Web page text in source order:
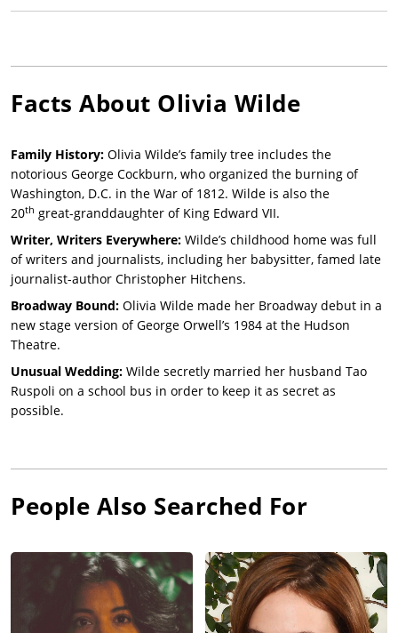
Facts About Olivia Wilde
Family History: Olivia Wilde’s family tree includes the
notorious George Cockburn, who organized the burning of
Washington, D.C. in the War of 1812. Wilde is also the
20th great-granddaughter of King Edward VII.
Writer, Writers Everywhere: Wilde’s childhood home was full
of writers and journalists, including her babysitter, famed late
journalist-author Christopher Hitchens.
Broadway Bound: Olivia Wilde made her Broadway debut in a
new stage version of George Orwell’s 1984 at the Hudson
Theatre.
Unusual Wedding: Wilde secretly married her husband Tao
Ruspoli on a school bus in order to keep it as secret as
possible.
People Also Searched For